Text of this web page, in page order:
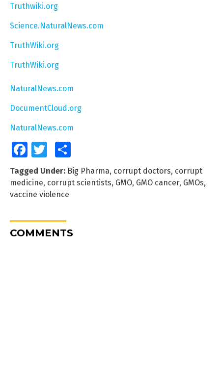
Truthwiki.org
Science.NaturalNews.com
TruthWiki.org
TruthWiki.org
NaturalNews.com
DocumentCloud.org
NaturalNews.com
FacebookTwitter
Tagged Under: Big Pharma, corrupt doctors, corrupt
medicine, corrupt scientists, GMO, GMO cancer, GMOs,
vaccine violence
COMMENTS